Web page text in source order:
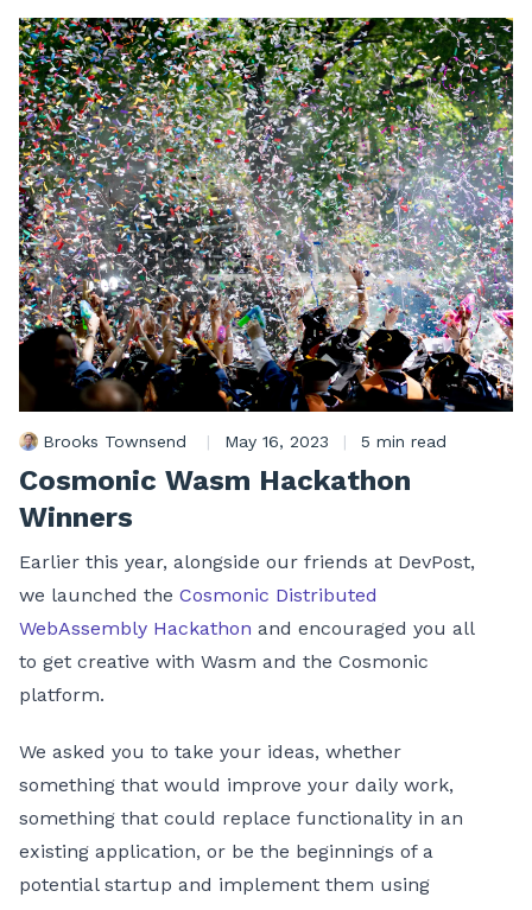
Brooks Townsend | May 16, 2023 | 5 min read
Cosmonic Wasm Hackathon
Winners
Earlier this year, alongside our friends at DevPost,
we launched the Cosmonic Distributed
WebAssembly Hackathon and encouraged you all
to get creative with Wasm and the Cosmonic
platform.
We asked you to take your ideas, whether
something that would improve your daily work,
something that could replace functionality in an
existing application, or be the beginnings of a
potential startup and implement them using